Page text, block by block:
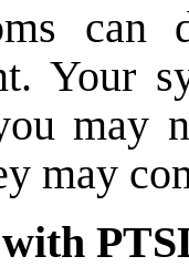
Your
may
may